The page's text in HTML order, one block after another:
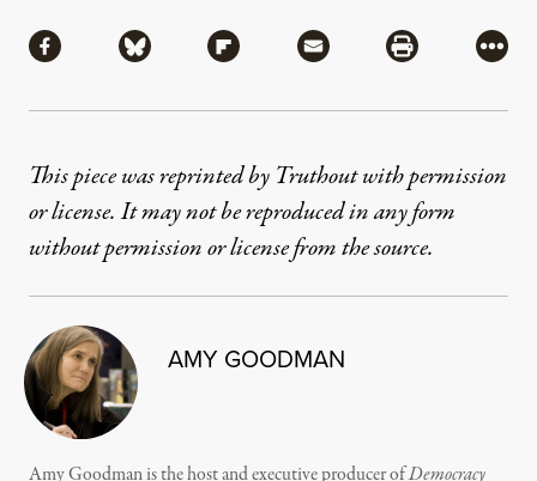
Share via Facebook
Share via BlueskyShare via Flipboard
Share via MailShare via
More
This piece was reprinted by Truthout with permission
or license. It may not be reproduced in any form
without permission or license from the source.
AMY GOODMAN
Amy Goodman is the host and executive producer ofDemocracy